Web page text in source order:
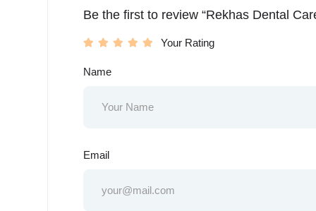
Be the first to review “Rekhas Dental
Your Rating
Name
Email